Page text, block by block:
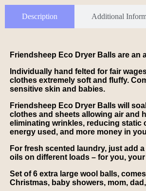
Description Additional
Friendsheep Eco Dryer Balls are an
Individually hand felted for fair
clothes extremely soft and fluffy.
sensitive skin and babies.
Friendsheep Eco Dryer Balls will
clothes and sheets allowing air and
eliminating wrinkles, reducing static
energy used, and more money in
For fresh scented laundry, just add
oils on different loads – for you,
Set of 6 extra large wool balls,
Christmas, baby showers, mom,